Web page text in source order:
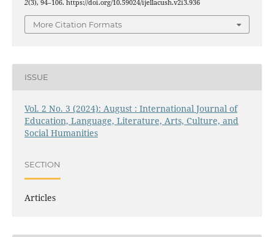
2(3), 94–106. https://doi.org/10.59024/ijellacush.v2i3.936
More Citation Formats
ISSUE
Vol. 2 No. 3 (2024): August : International Journal of
Education, Language, Literature, Arts, Culture, and
Social Humanities
SECTION
Articles